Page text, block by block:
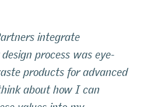
integrate
process was eye-
products for advanced
about how I can